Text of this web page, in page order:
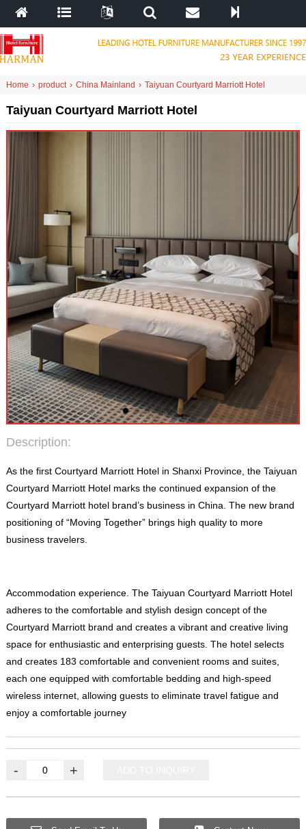
Home › product › China Mainland › Taiyuan Courtyard Marriott Hotel
Taiyuan Courtyard Marriott Hotel
Description:
As the first Courtyard Marriott Hotel in Shanxi Province, the Taiyuan
Courtyard Marriott Hotel marks the continued expansion of the
Courtyard Marriott hotel brand’s business in China The new brand
positioning of “Moving Together” brings high quality to more
business travelers.
Accommodation experience. The Taiyuan Courtyard Marriott Hotel
adheres to the comfortable and stylish design concept of the
Courtyard Marriott brand and creates a vibrant and creative living
space for enthusiastic and enterprising guests. The hotel selects
and creates183 comfortable and convenient rooms and suites,
each one equipped with comfortable bedding and high-speed
wireless internet, allowing guests to eliminate travel fatigue and
enjoy a comfortable journey
- +